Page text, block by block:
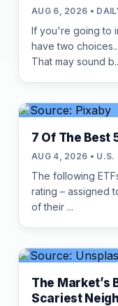
AUG 6, 2026 •
If you're going to
have two
That may sound
7 Of The Best
AUG 4, 2026 • U.S.
The following
rating – assigned
of their ...
The Market’s
Scariest